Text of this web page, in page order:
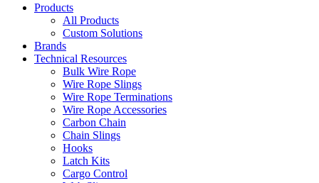
Products
All Products
Custom Solutions
Brands
Technical Resources
Bulk Wire Rope
Wire Rope Slings
Wire Rope Terminations
Wire Rope Accessories
Carbon Chain
Chain Slings
Hooks
Latch Kits
Cargo Control